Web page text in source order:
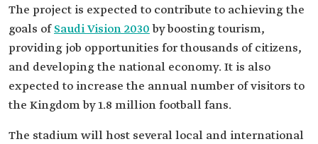
The project is expected to contribute to achieving the
goals ofSaudi Vision 2030by boosting tourism,
providing job opportunities for thousands of citizens,
and developing the national economy. It is also
expected to increase the annual number of visitors to
the Kingdom by 1.8 million football fans.
The stadium will host several local and international